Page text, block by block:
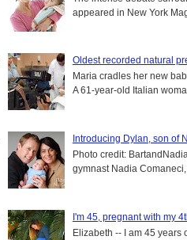
appeared in New York
Oldest recorded natural
Maria cradles her new
A 61-year-old Italian
Introducing Dylan, son of
Photo credit:
gymnast Nadia
I'm 45, pregnant with my
Elizabeth -- I am 45 years